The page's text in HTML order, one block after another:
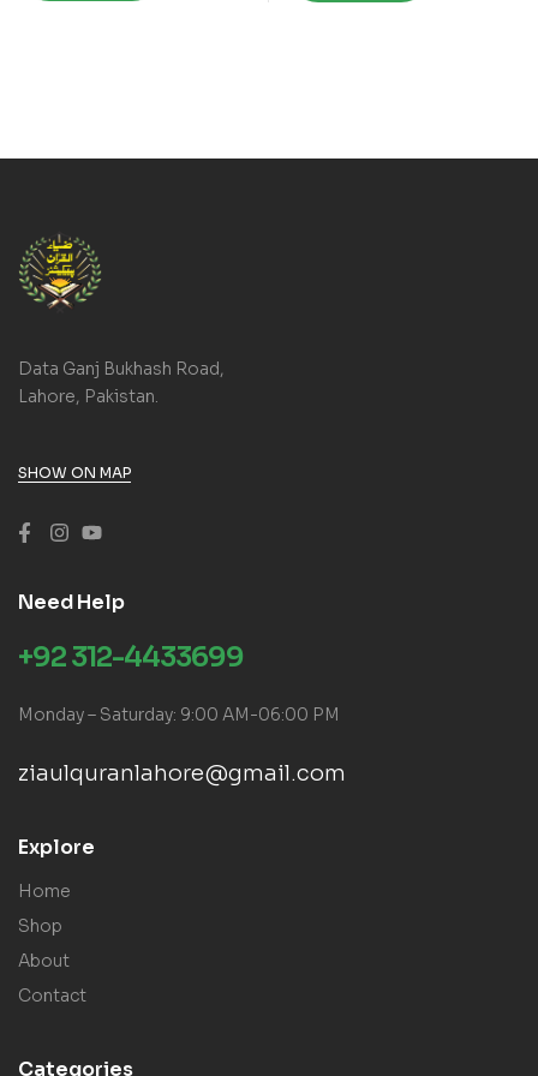
Data Ganj Bukhash Road,
Lahore, Pakistan.
SHOW ON MAP
Need Help
+92 312-4433699
Monday – Saturday: 9:00 AM-06:00 PM
ziaulquranlahore@gmail.com
Explore
Home
Shop
About
Contact
Categories